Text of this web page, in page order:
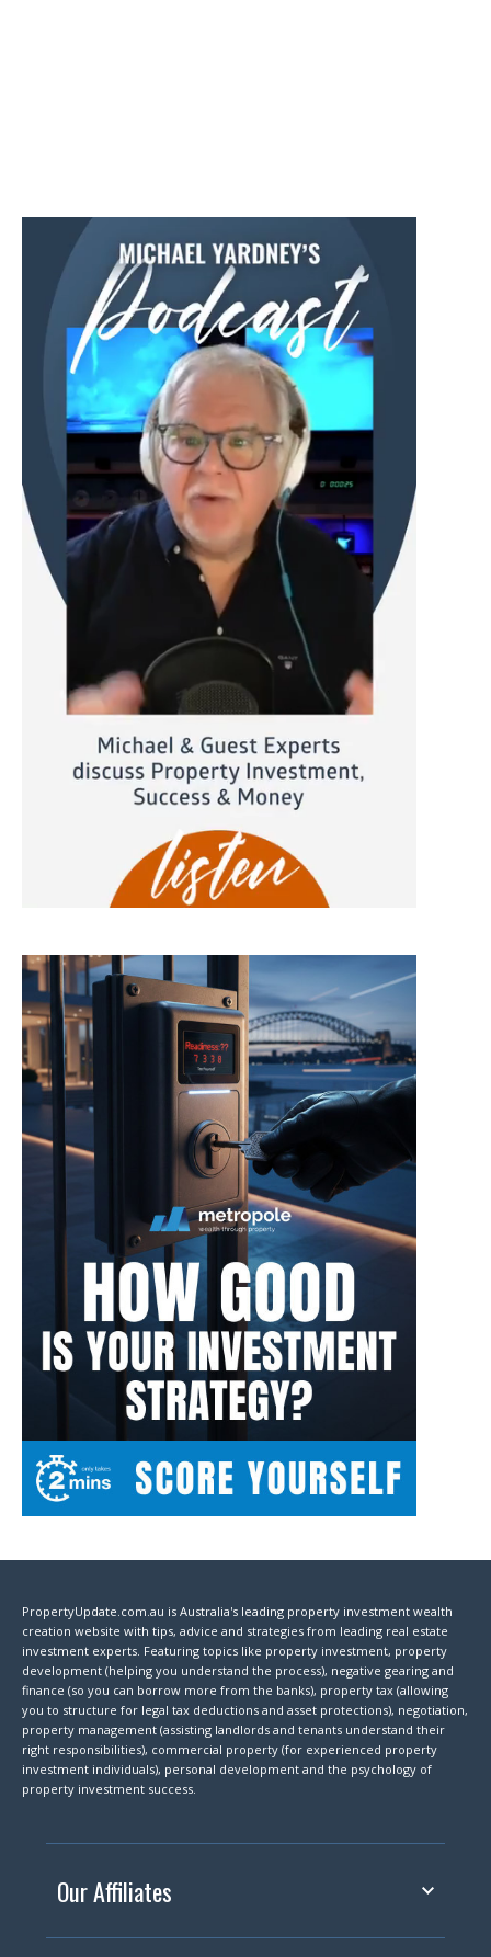
PropertyUpdate.com.au is Australia's leading property investment wealth
creation website with tips, advice and strategies from leading real estate
investment experts. Featuring topics like property investment, property
development (helping you understand the process), negative gearing and
finance (so you can borrow more from the banks), property tax (allowing
you to structure for legal tax deductions and asset protections), negotiation,
property management (assisting landlords and tenants understand their
right responsibilities), commercial property (for experienced property
investment individuals), personal development and the psychology of
property investment success.
Our Affiliates